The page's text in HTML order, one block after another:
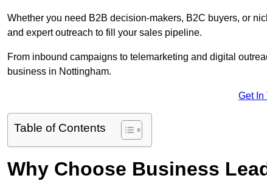
Whether you need B2B decision-makers, B2C buyers, or
and expert outreach to fill your sales pipeline.
From inbound campaigns to telemarketing and digital
business in Nottingham.
Get In
Table of Contents
Why Choose Business